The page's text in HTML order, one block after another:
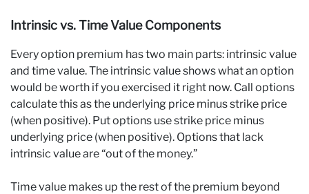
Intrinsic vs. Time Value Components
Every option premium has two main parts: intrinsic value
and time value. The intrinsic value shows what an option
would be worth if you exercised it right now. Call options
calculate this as the underlying price minus strike price
(when positive). Put options use strike price minus
underlying price (when positive). Options that lack
intrinsic value are “out of the money.”
Time value makes up the rest of the premium beyond